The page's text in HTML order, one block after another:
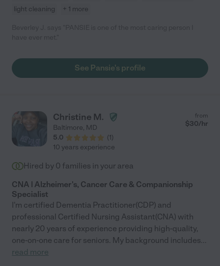
light cleaning
+ 1 more
See Pansie's profile
Christine M.
Baltimore, MD
5.0
(1)
from
$30/hr
10 years experience
Hired by 0 families in your area
CNA | Alzheimer's, Cancer Care & Companionship
Specialist
I'm certified Dementia Practitioner(CDP) and
professional Certified Nursing Assistant(CNA) with
nearly 20 years of experience providing high-quality,
one-on-one care for seniors. My background includes...
read more